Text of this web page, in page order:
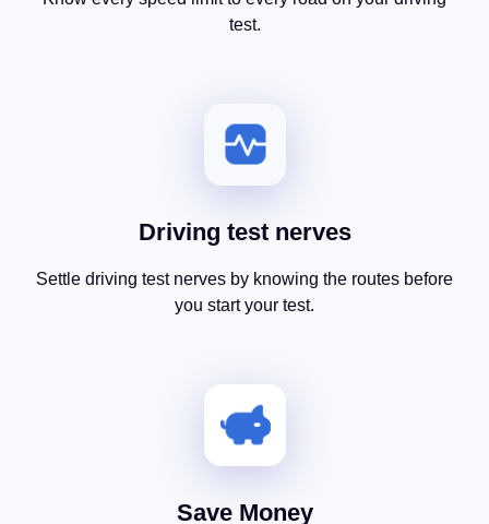
test.
Driving test nerves
Settle driving test nerves by knowing the routes before
you start your test.
Save Money